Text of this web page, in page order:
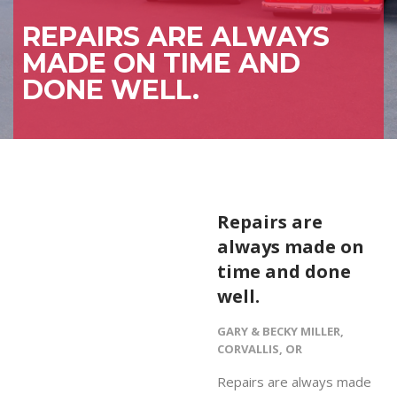
REPAIRS ARE ALWAYS
MADE ON TIME AND
DONE WELL.
Repairs are
always made on
time and done
well.
GARY & BECKY MILLER,
CORVALLIS, OR
Repairs are always made